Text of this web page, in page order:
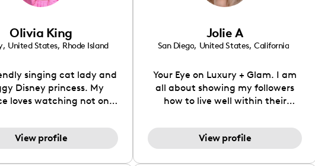
to create standout,
her brand in 2021 and
gained popularity in
was featured in
Canvas Rebel
Edible Austin 2022
Olivia King
, United States, Rhode Island
singing cat lady and
Disney princess. My
loves watching not only
& more as I've worked
make my page a super
View profile
Jolie A
San Diego, United States, California
Your Eye on Luxury + Glam. I am
all about showing my followers
how to live well within their
View profile